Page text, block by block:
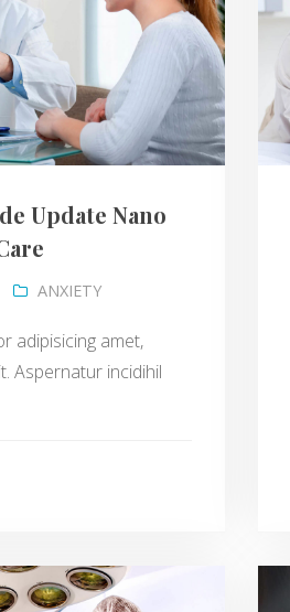
Update Nano
ANXIETY
adipisicing amet,
Aspernatur incidihil